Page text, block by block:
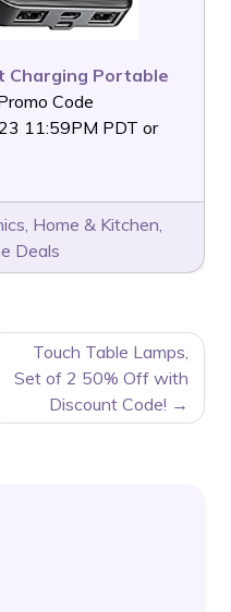
Charging Portable
Code
11:59PM PDT or
, Home & Kitchen,
Deals
Touch Table Lamps,
Set of 2 50% Off with
Discount Code!